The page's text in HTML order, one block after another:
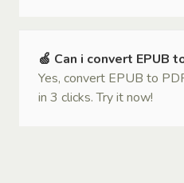
🍏 Can i convert EPUB
Yes, convert EPUB to
in 3 clicks. Try it now!